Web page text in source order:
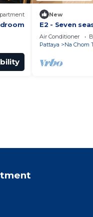
New
E2 - Seven
Pattaya
gym, kid club
Air Conditioner
Pattaya
Na Chom